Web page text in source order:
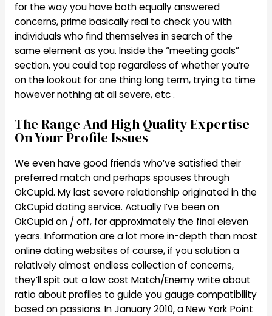
for the way you have both equally answered
concerns, prime basically real to check you with
individuals who find themselves in search of the
same element as you. Inside the “meeting goals”
section, you could top regardless of whether you’re
on the lookout for one thing long term, trying to time
however nothing at all severe, etc .
The Range And High Quality Expertise
On Your Profile Issues
We even have good friends who’ve satisfied their
preferred match and perhaps spouses through
OkCupid. My last severe relationship originated in the
OkCupid dating service. Actually I’ve been on
OkCupid on / off, for approximately the final eleven
years. Information are a lot more in-depth than most
online dating websites of course, if you solution a
relatively almost endless collection of concerns,
they’ll spit out a low cost Match/Enemy write about
ratio about profiles to guide you gauge compatibility
based on passions. In January 2010, a New York Point